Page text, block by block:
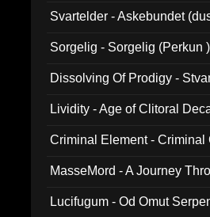
Svartelder - Askebundet
Sorgelig - Sorgelig (Perkun )
Dissolving Of Prodigy -
Lividity - Age of Clitoral
Criminal Element - Criminal
MasseMord - A Journey
Lucifugum - Od Omut